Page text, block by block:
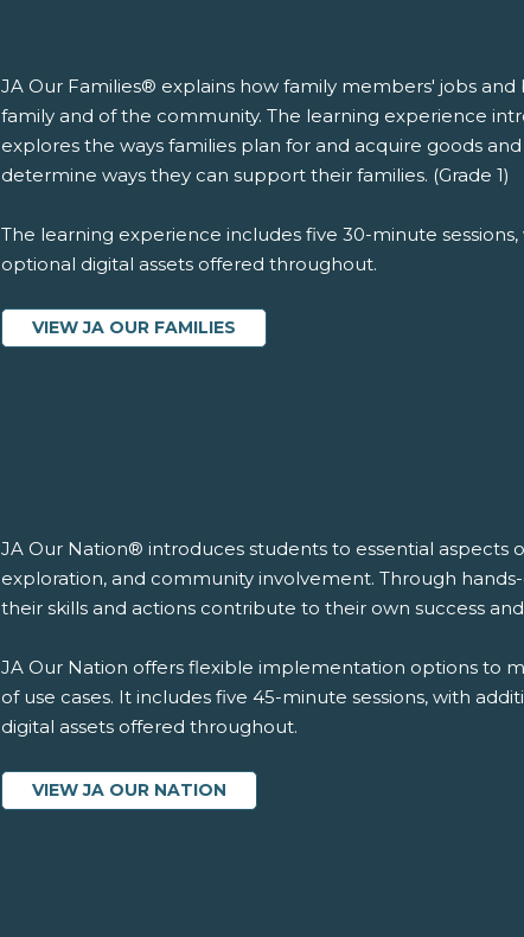
JA Our Families® explains how family members' jobs
family and of the community. The learning experience
explores the ways families plan for and acquire goods
determine ways they can support their families. (Grade 1)
The learning experience includes five 30-minute
optional digital assets offered throughout.
VIEW JA OUR FAMILIES
JA Our Nation® introduces students to essential aspects
exploration, and community involvement. Through
their skills and actions contribute to their own success
JA Our Nation offers flexible implementation options to
of use cases. It includes five 45-minute sessions, with
digital assets offered throughout.
VIEW JA OUR NATION